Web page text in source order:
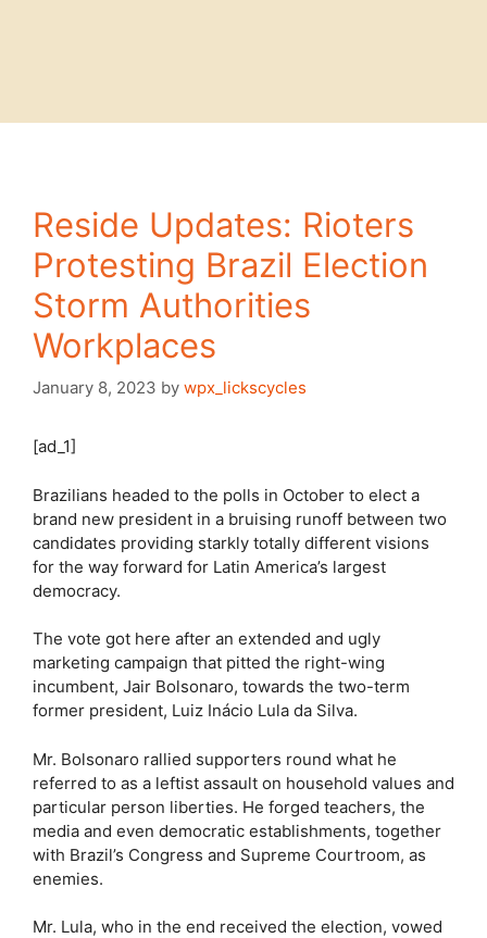
Reside Updates: Rioters
Protesting Brazil Election
Storm Authorities
Workplaces
January 8, 2023 by wpx_lickscycles
[ad_1]
Brazilians headed to the polls in October to elect a
brand new president in a bruising runoff between two
candidates providing starkly totally different visions
for the way forward for Latin America’s largest
democracy.
The vote got here after an extended and ugly
marketing campaign that pitted the right-wing
incumbent, Jair Bolsonaro, towards the two-term
former president, Luiz Inácio Lula da Silva.
Mr. Bolsonaro rallied supporters round what he
referred to as a leftist assault on household values and
particular person liberties. He forged teachers, the
media and even democratic establishments, together
with Brazil’s Congress and Supreme Courtroom, as
enemies.
Mr. Lula, who in the end received the election, vowed